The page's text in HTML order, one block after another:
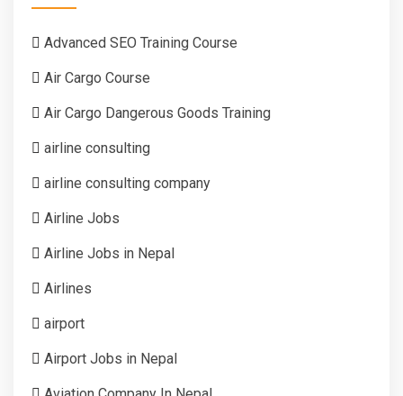
Advanced SEO Training Course
Air Cargo Course
Air Cargo Dangerous Goods Training
airline consulting
airline consulting company
Airline Jobs
Airline Jobs in Nepal
Airlines
airport
Airport Jobs in Nepal